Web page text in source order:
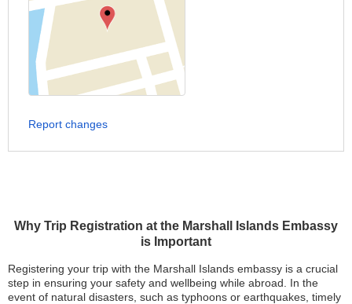
Why Trip Registration at the Marshall Islands Embassy
is Important
Registering your trip with the Marshall Islands embassy is a crucial
step in ensuring your safety and wellbeing while abroad. In the
event of natural disasters, such as typhoons or earthquakes, timely
Report changes